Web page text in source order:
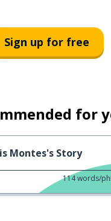
Sign up for free
for
Montes's Story
114words/